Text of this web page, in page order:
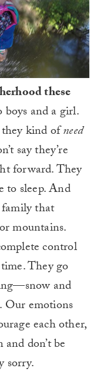
these
boys and a girl.
kind ofneed
say they’re
forward. They
to sleep. And
that
mountains.
control
They go
and
Our emotions
each other,
don’t be
sorry.